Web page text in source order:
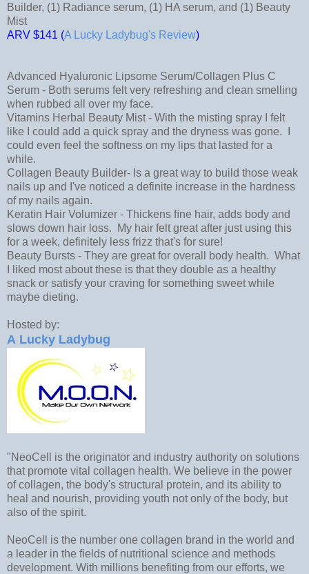
Builder, (1) Radiance serum, (1) HA serum, and (1) Beauty
Mist
ARV $141 (A Lucky Ladybug's Review)
Advanced Hyaluronic Lipsome Serum/Collagen Plus C
Serum - Both serums felt very refreshing and clean smelling
when rubbed all over my face.
Vitamins Herbal Beauty Mist - With the misting spray I felt
like I could add a quick spray and the dryness was gone. I
could even feel the softness on my lips that lasted for a
while.
Collagen Beauty Builder- Is a great way to build those weak
nails up and I've noticed a definite increase in the hardness
of my nails again.
Keratin Hair Volumizer - Thickens ﬁne hair, adds body and
slows down hair loss. My hair felt great after just using this
for a week, definitely less frizz that's for sure!
Beauty Bursts - They are great for overall body health. What
I liked most about these is that they double as a healthy
snack or satisfy your craving for something sweet while
maybe dieting.
Hosted by:
A Lucky Ladybug
"NeoCell is the originator and industry authority on solutions
that promote vital collagen health. We believe in the power
of collagen, the body's structural protein, and its ability to
heal and nourish, providing youth not only of the body, but
also of the spirit.
NeoCell is the number one collagen brand in the world and
a leader in the fields of nutritional science and methods
development. With millions benefiting from our efforts, we